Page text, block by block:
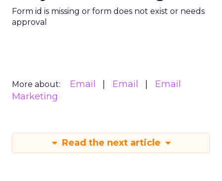
Form id is missing or form does not exist or needs
approval
More about: Email Email
Email
Marketing
Read the next article